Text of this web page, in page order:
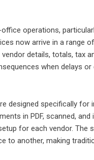
operations,
now arrive in a range
details, totals, tax
when delays
designed specifically for
in PDF, scanned, and
for each vendor. The
to another, making